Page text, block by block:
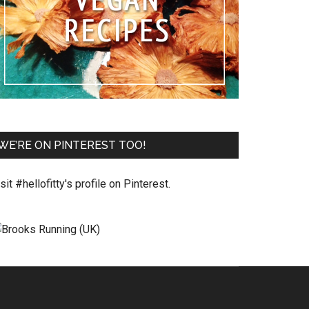
ON PINTEREST TOO!
#hellofitty's profile on Pinterest.